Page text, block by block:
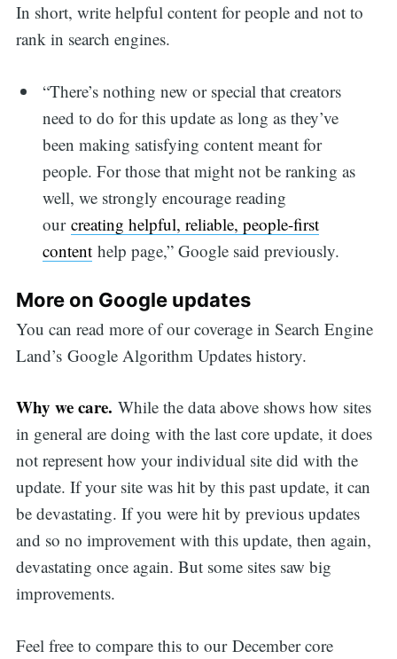
In short, write helpful content for people and not to
rank in search engines.
“There’s nothing new or special that creators
need to do for this update as long as they’ve
been making satisfying content meant for
people. For those that might not be ranking as
well, we strongly encourage reading
ourcreating helpful, reliable, people-first
content help page,” Google said previously.
More on Google updates
You can read more of our coverage in Search Engine
Land’s Google Algorithm Updates history.
Why we care. While the data above shows how sites
in general are doing with the last core update, it does
not represent how your individual site did with the
update. If your site was hit by this past update, it can
be devastating. If you were hit by previous updates
and so no improvement with this update, then again,
devastating once again. But some sites saw big
improvements.
Feel free to compare this to our December core